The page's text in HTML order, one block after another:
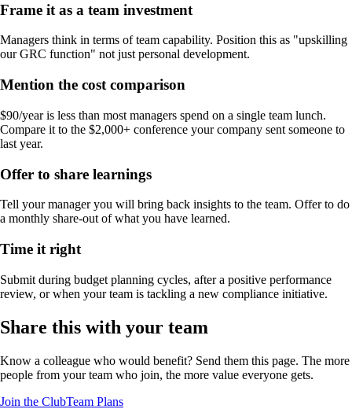
Frame it as a team investment
Managers think in terms of team capability. Position this as "upskilling
our GRC function" not just personal development.
Mention the cost comparison
$90/year is less than most managers spend on a single team lunch.
Compare it to the $2,000+ conference your company sent someone to
last year.
Offer to share learnings
Tell your manager you will bring back insights to the team. Offer to do
a monthly share-out of what you have learned.
Time it right
Submit during budget planning cycles, after a positive performance
review, or when your team is tackling a new compliance initiative.
Share this with your team
Know a colleague who would benefit? Send them this page. The more
people from your team who join, the more value everyone gets.
Join the ClubTeam Plans